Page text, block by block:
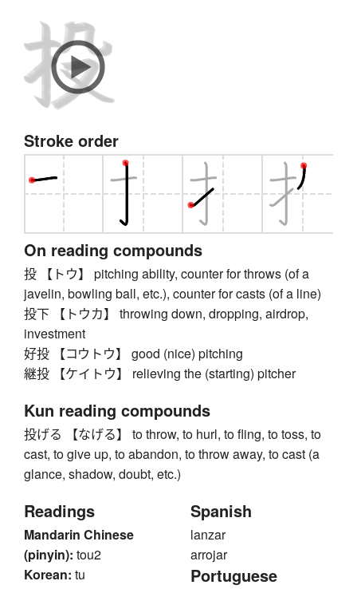
Stroke order
On reading compounds
投 【トウ】 pitching ability, counter for throws (of a
javelin, bowling ball, etc.), counter for casts (of a line)
投下 【トウカ】 throwing down, dropping, airdrop,
investment
好投 【コウトウ】 good (nice) pitching
継投 【ケイトウ】 relieving the (starting) pitcher
Kun reading compounds
投げる 【なげる】 to throw, to hurl, to fling, to toss, to
cast, to give up, to abandon, to throw away, to cast (a
glance, shadow, doubt, etc.)
Readings
Mandarin Chinese
(pinyin): tou2
Korean: tu
Spanish
lanzar
arrojar
Portuguese